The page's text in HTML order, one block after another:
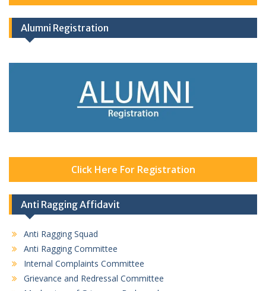
Alumni Registration
Click Here For Registration
Anti Ragging Affidavit
Anti Ragging Squad
Anti Ragging Committee
Internal Complaints Committee
Grievance and Redressal Committee